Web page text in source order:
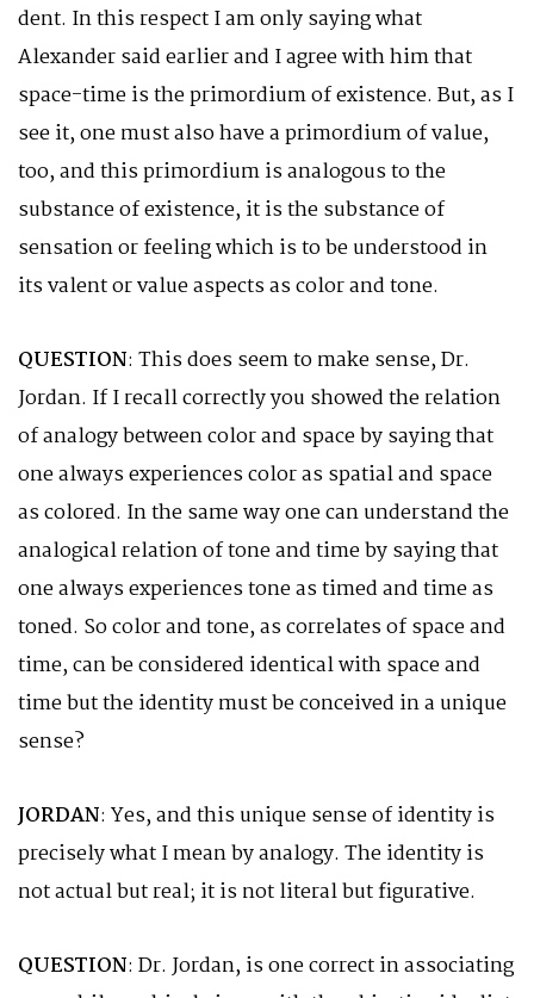
dent. In this respect I am only saying what
Alexander said earlier and I agree with him that
space-time is the primordium of existence. But, as I
see it, one must also have a primordium of value,
too, and this primordium is analogous to the
substance of existence, it is the substance of
sensation or feeling which is to be understood in
its valent or value aspects as color and tone.
QUESTION: This does seem to make sense, Dr.
Jordan. If I recall correctly you showed the relation
of analogy between color and space by saying that
one always experiences color as spatial and space
as colored. In the same way one can understand the
analogical relation of tone and time by saying that
one always experiences tone as timed and time as
toned. So color and tone, as correlates of space and
time, can be considered identical with space and
time but the identity must be conceived in a unique
sense?
JORDAN: Yes, and this unique sense of identity is
precisely what I mean by analogy. The identity is
not actual but real; it is not literal but figurative.
QUESTION: Dr. Jordan, is one correct in associating